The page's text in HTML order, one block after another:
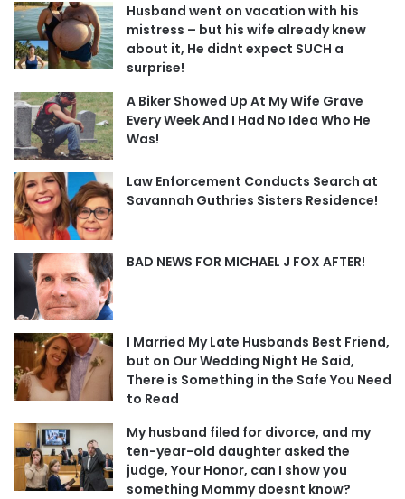
Husband went on vacation with his
mistress – but his wife already knew
about it, He didnt expect SUCH a
surprise!
A Biker Showed Up At My Wife Grave
Every Week And I Had No Idea Who He
Was!
Law Enforcement Conducts Search at
Savannah Guthries Sisters Residence!
BAD NEWS FOR MICHAEL J FOX AFTER!
I Married My Late Husbands Best Friend,
but on Our Wedding Night He Said,
There is Something in the Safe You Need
to Read
My husband filed for divorce, and my
ten-year-old daughter asked the
judge, Your Honor, can I show you
something Mommy doesnt know?